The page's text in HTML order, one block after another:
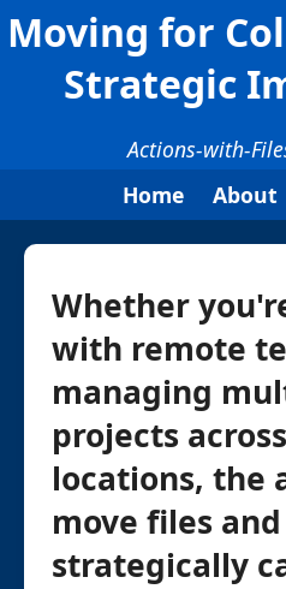
Moving for
Strategic
Actions-with-
Home
About
Whether
with remote
managing
projects
locations, the
move files
strategically